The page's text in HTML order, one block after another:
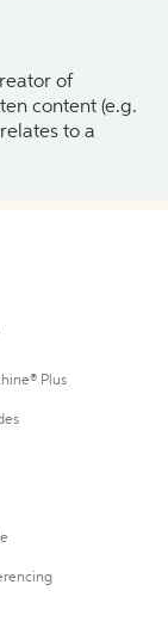
of
content (e.g.
to a
Plus